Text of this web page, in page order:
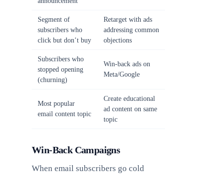
Segment of
subscribers who
click but don’t buy
Retarget with ads
addressing common
objections
Subscribers who
stopped opening
(churning)
Win-back ads on
Meta/Google
Most popular
email content topic
Create educational
ad content on same
topic
Win-Back Campaigns
When email subscribers go cold